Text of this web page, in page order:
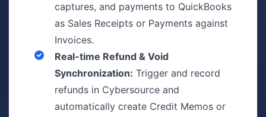
captures, and payments to QuickBooks
as Sales Receipts or Payments against
Invoices.
Real-time Refund & Void
Synchronization: Trigger and record
refunds in Cybersource and
automatically create Credit Memos or